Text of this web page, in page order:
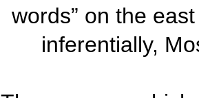
words” on the
inferentially,